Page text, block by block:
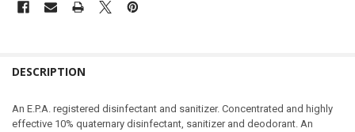
DESCRIPTION
An E.P.A. registered disinfectant and sanitizer. Concentrated and highly
effective 10% quaternary disinfectant, sanitizer and deodorant. An